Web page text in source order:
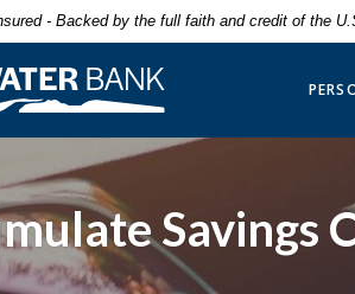
- Backed by the full faith and credit of the
Savings